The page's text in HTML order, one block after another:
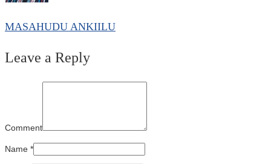
MASAHUDU ANKIILU
Leave a Reply
Comment
Name *